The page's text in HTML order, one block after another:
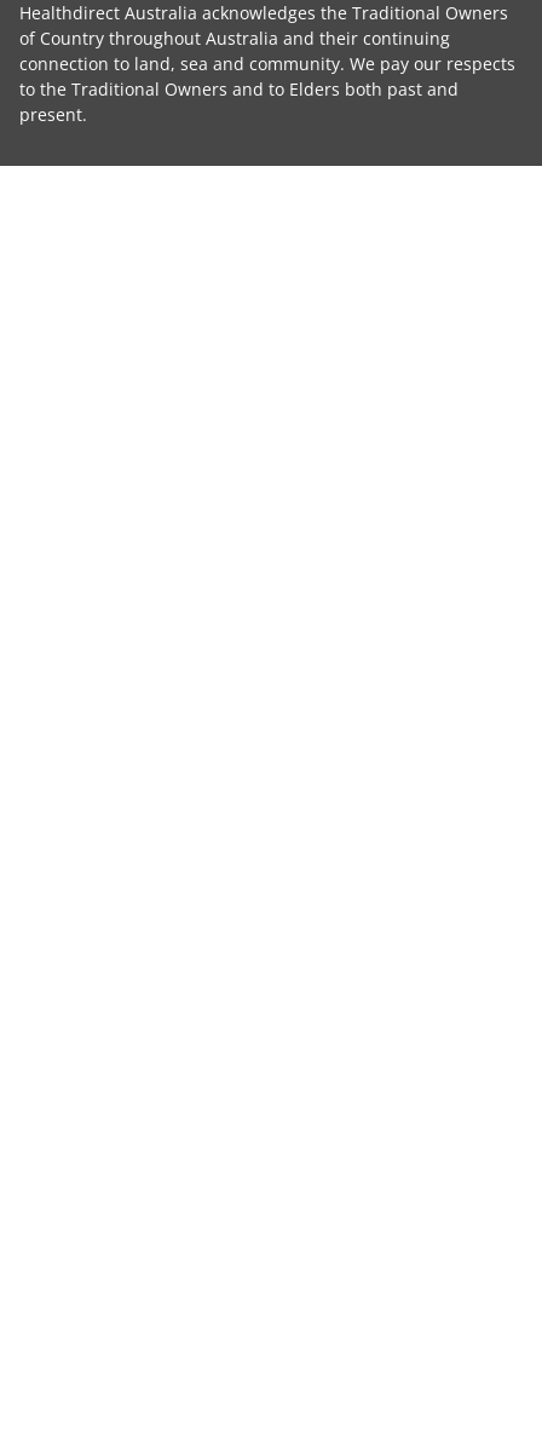
Healthdirect Australia acknowledges the Traditional Owners
of Country throughout Australia and their continuing
connection to land, sea and community. We pay our respects
to the Traditional Owners and to Elders both past and
present.